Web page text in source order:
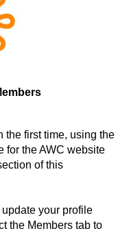
the first time, using the
for the AWC website
of this
your profile
the Members tab to